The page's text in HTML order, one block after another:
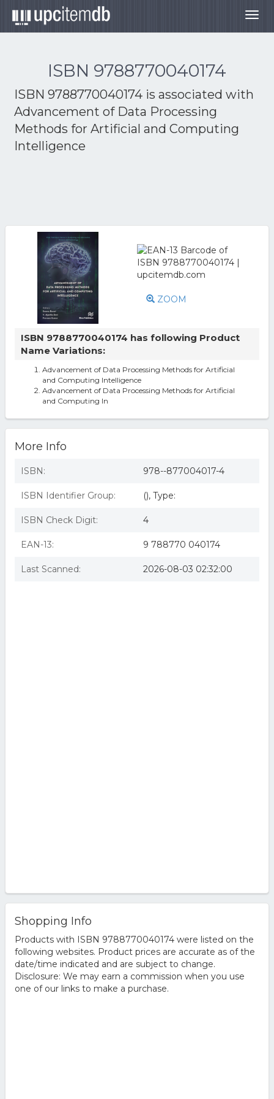
ISBN 9788770040174
ISBN 9788770040174 is associated with
Advancement of Data Processing
Methods for Artificial and Computing
Intelligence
ZOOM
ISBN 9788770040174 has following Product
Name Variations:
Advancement of Data Processing Methods for Artificial
and Computing Intelligence
Advancement of Data Processing Methods for Artificial
and Computing In
More Info
ISBN: 978--877004017-4
ISBN Identifier Group: (), Type:
ISBN Check Digit: 4
EAN-13: 9 788770 040174
Last Scanned: 2026-08-03 02:32:00
Shopping Info
Products with ISBN 9788770040174 were listed on the
following websites. Product prices are accurate as of the
date/time indicated and are subject to change.
Disclosure: We may earn a commission when you use
one of our links to make a purchase.